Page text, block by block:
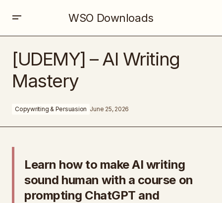
WSO Downloads
[UDEMY] – AI Writing
Mastery
Copywriting & Persuasion June 25, 2026
Learn how to make AI writing
sound human with a course on
prompting ChatGPT and